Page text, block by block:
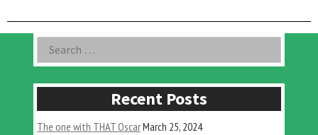
with
Gorgo”
Asides
Search
for:
Recent Posts
The one with THAT OscarMarch 25, 2024